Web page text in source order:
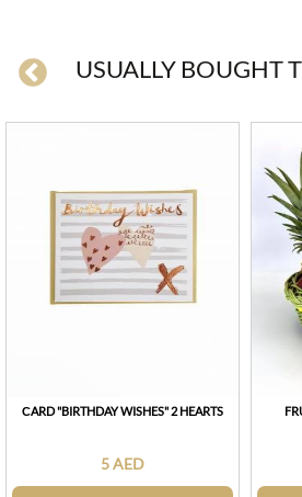
USUALLY BOUGHT
СARD "BIRTHDAY WISHES" 2 HEARTS
5 AED